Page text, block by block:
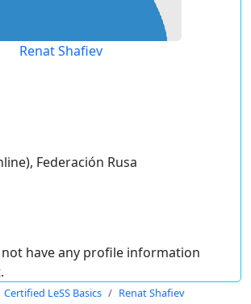
Renat Shafiev
Federación Rusa
have any profile information
Certified LeSS Basics Renat Shafiev